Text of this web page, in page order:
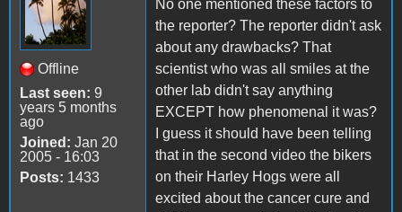
Offline
Last seen: 9
years 5 months
ago
Joined: Jan 20
2005 - 16:03
Posts: 1433
No one mentioned these factors to
the reporter? The reporter didn't ask
about any drawbacks? That
scientist who was all smiles at the
other lab didn't say anything
EXCEPT how phenomenal it was?
I guess it should have been telling
that in the second video the bikers
on their Harley Hogs were all
excited about the cancer cure and